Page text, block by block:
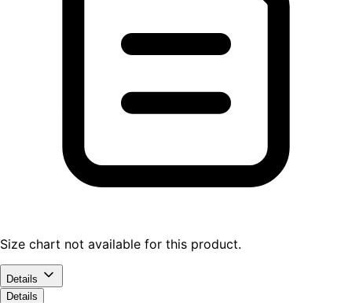
Size chart not available for this product.
Details
Details